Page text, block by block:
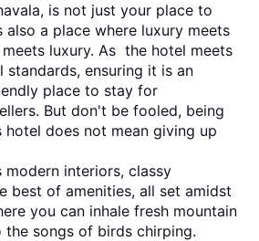
is not just your place to
also a place where luxury meets
luxury. As  the hotel meets
standards, ensuring it is an
place to stay for
But don't be fooled, being
does not mean giving up
interiors, classy
best of amenities, all set amidst
you can inhale fresh mountain
songs of birds chirping.